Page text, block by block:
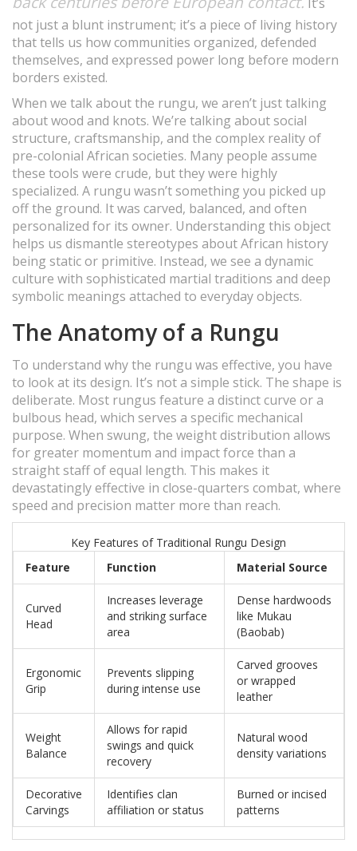
not just a blunt instrument; it’s a piece of living history
that tells us how communities organized, defended
themselves, and expressed power long before modern
borders existed.
When we talk about the rungu, we aren’t just talking
about wood and knots. We’re talking about social
structure, craftsmanship, and the complex reality of
pre-colonial African societies. Many people assume
these tools were crude, but they were highly
specialized. A rungu wasn’t something you picked up
off the ground. It was carved, balanced, and often
personalized for its owner. Understanding this object
helps us dismantle stereotypes about African history
being static or primitive. Instead, we see a dynamic
culture with sophisticated martial traditions and deep
symbolic meanings attached to everyday objects.
The Anatomy of a Rungu
To understand why the rungu was effective, you have
to look at its design. It’s not a simple stick. The shape is
deliberate. Most rungus feature a distinct curve or a
bulbous head, which serves a specific mechanical
purpose. When swung, the weight distribution allows
for greater momentum and impact force than a
straight staff of equal length. This makes it
devastatingly effective in close-quarters combat, where
speed and precision matter more than reach.
Key Features of Traditional Rungu Design
Feature
Function Material Source
Curved
Head
Increases leverage
and striking surface
area
Dense hardwoods
like Mukau
(Baobab)
Ergonomic
Grip
Prevents slipping
during intense use
Carved grooves
or wrapped
leather
Weight
Balance
Allows for rapid
swings and quick
recovery
Natural wood
density variations
Decorative
Carvings
Identifies clan
affiliation or status
Burned or incised
patterns